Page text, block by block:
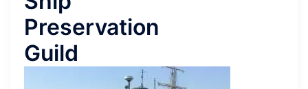
Preservation
Guild